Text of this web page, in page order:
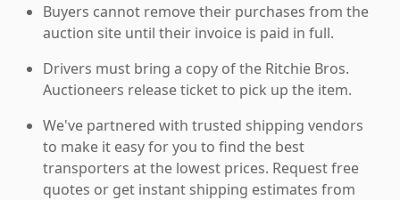
Buyers cannot remove their purchases from the
auction site until their invoice is paid in full.
Drivers must bring a copy of the Ritchie Bros.
Auctioneers release ticket to pick up the item.
We've partnered with trusted shipping vendors
to make it easy for you to find the best
transporters at the lowest prices. Request free
quotes or get instant shipping estimates from